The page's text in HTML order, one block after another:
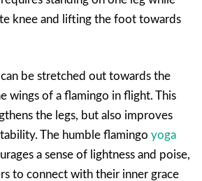
knee and lifting the foot towards
be stretched out towards the
wings of a flamingo in flight. This
the legs, but also improves
The humble flamingo yoga
a sense of lightness and poise,
to connect with their inner grace